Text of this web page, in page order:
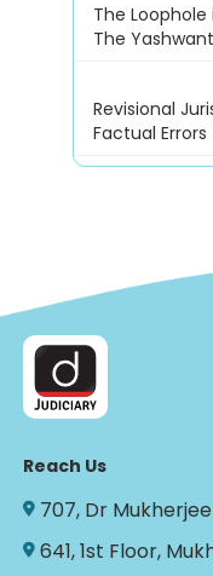
The
The
Revisional
Factual Errors
Reach Us
707, Dr
641, 1st Floor,